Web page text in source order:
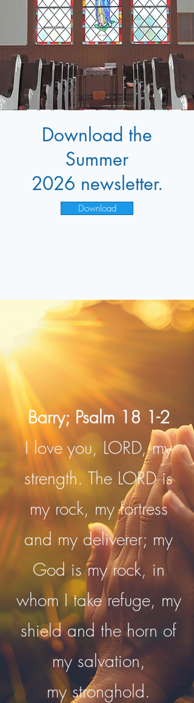
Download the
Summer
2026 newsletter.
Download
Barry; Psalm 18 1-2
I love you, LORD, my
strength. The LORD is
my rock, my fortress
and my deliverer; my
God is my rock, in
whom I take refuge, my
shield and the horn of
my salvation,
my stronghold.